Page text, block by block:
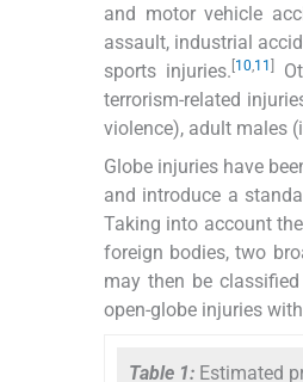
and motor vehicle
assault, industrial
sports injuries. [10 11]
terrorism-related
violence), adult males
Globe injuries have
and introduce a
Taking into account
foreign bodies, two
may then be
open-globe injuries
Table 1: Estimated